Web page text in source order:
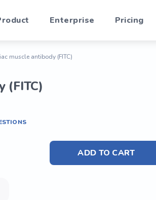
Enterprise Pricing
muscle antibody (FITC)
(FITC)
ADD TO CART